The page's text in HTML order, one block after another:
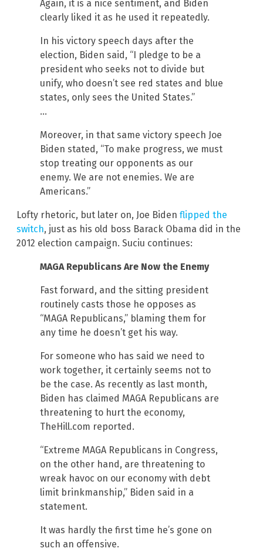
Again, it is a nice sentiment, and Biden
clearly liked it as he used it repeatedly.
In his victory speech days after the
election, Biden said, “I pledge to be a
president who seeks not to divide but
unify, who doesn’t see red states and blue
states, only sees the United States.”
…
Moreover, in that same victory speech Joe
Biden stated, “To make progress, we must
stop treating our opponents as our
enemy. We are not enemies. We are
Americans.”
Lofty rhetoric, but later on, Joe Biden flipped the
switch, just as his old boss Barack Obama did in the
2012 election campaign. Suciu continues:
MAGA Republicans Are Now the Enemy
Fast forward, and the sitting president
routinely casts those he opposes as
“MAGA Republicans,” blaming them for
any time he doesn’t get his way.
For someone who has said we need to
work together, it certainly seems not to
be the case. As recently as last month,
Biden has claimed MAGA Republicans are
threatening to hurt the economy,
TheHill.com reported.
“Extreme MAGA Republicans in Congress,
on the other hand, are threatening to
wreak havoc on our economy with debt
limit brinkmanship,” Biden said in a
statement.
It was hardly the first time he’s gone on
such an offensive.